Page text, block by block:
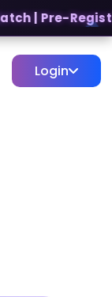
| Pre-Register
Login